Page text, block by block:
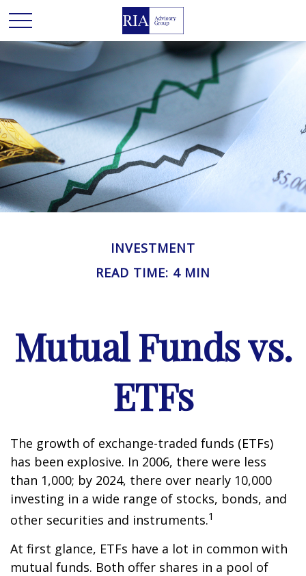
INVESTMENT
READ TIME: 4 MIN
Mutual Funds vs.
ETFs
The growth of exchange-traded funds (ETFs)
has been explosive. In 2006, there were less
than 1,000; by 2024, there over nearly 10,000
investing in a wide range of stocks, bonds, and
other securities and instruments.1
At first glance, ETFs have a lot in common with
mutual funds. Both offer shares in a pool of